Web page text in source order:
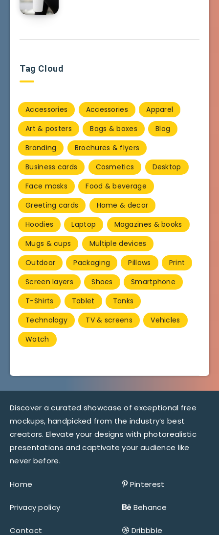
Tag Cloud
Accessories Accessories
Apparel
Art & posters
Bags & boxes
Blog
Branding
Brochures & flyers
Business cards
Cosmetics
Desktop
Face masks
Food & beverage
Greeting cards
Home & decor
Hoodies
Laptop
Magazines & books
Mugs & cups
Multiple devices
Outdoor
Packaging Pillows
Print
Screen layers
Shoes
Smartphone
T-Shirts
Tablet
Tanks
Technology
TV & screens
Vehicles
Watch
Discover a curated showcase of exceptional free
mockups, handpicked from the industry’s best
creators. Elevate your designs with photorealistic
presentations and captivate your audience like
never before.
Home
Privacy policy
Contact
Pinterest
Behance
Dribbble